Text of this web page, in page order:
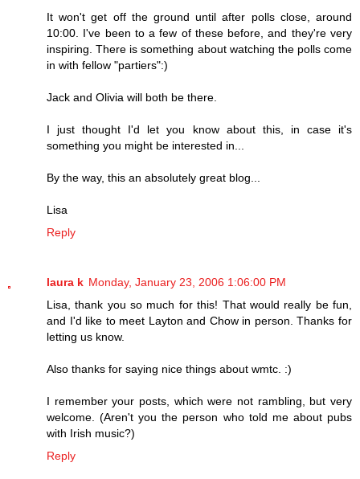
It won't get off the ground until after polls close, around
10:00. I've been to a few of these before, and they're very
inspiring. There is something about watching the polls come
in with fellow "partiers":)
Jack and Olivia will both be there.
I just thought I'd let you know about this, in case it's
something you might be interested in...
By the way, this an absolutely great blog...
Lisa
Reply
laura k Monday, January 23, 2006 1:06:00 PM
Lisa, thank you so much for this! That would really be fun,
and I'd like to meet Layton and Chow in person. Thanks for
letting us know.
Also thanks for saying nice things about wmtc. :)
I remember your posts, which were not rambling, but very
welcome. (Aren't you the person who told me about pubs
with Irish music?)
Reply